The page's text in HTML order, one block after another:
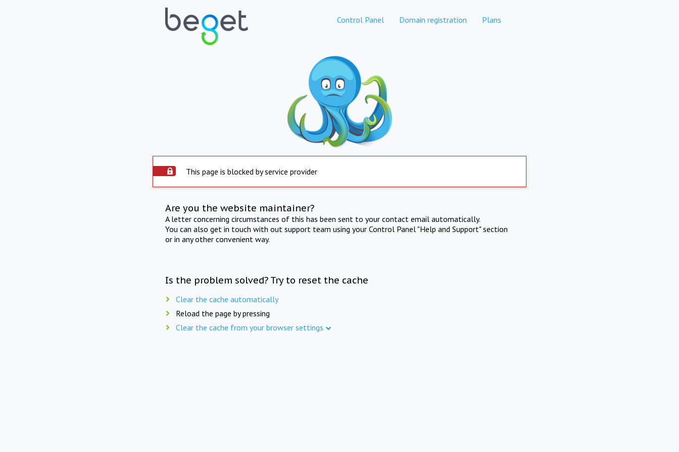
Control Panel Domain registration Plans
This page is blocked by service provider
Are you the website maintainer?
A letter concerning circumstances of this has been sent to your contact email automatically.
You can also get in touch with out support team using your Control Panel "Help and Support" section
or in any other convenient way.
Is the problem solved? Try to reset the cache
Clear the cache automatically
Reload the page by pressing
Clear the cache from your browser settings